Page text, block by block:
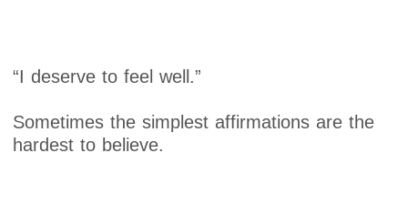
“I deserve to feel well.”
Sometimes the simplest affirmations are the
hardest to believe.